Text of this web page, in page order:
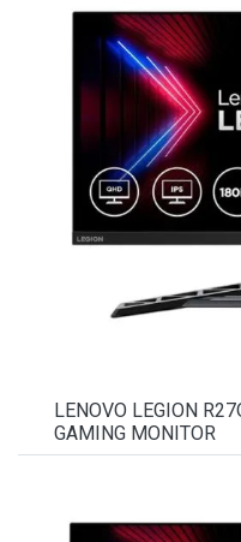
LENOVO LEGION
GAMING MONITOR